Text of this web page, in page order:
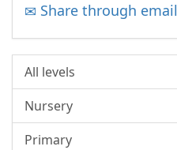
Share through email
All levels
Nursery
Primary